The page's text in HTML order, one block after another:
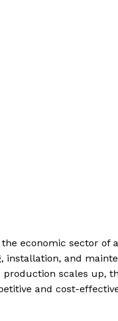
the economic sector of
and
production scales up,
and cost-